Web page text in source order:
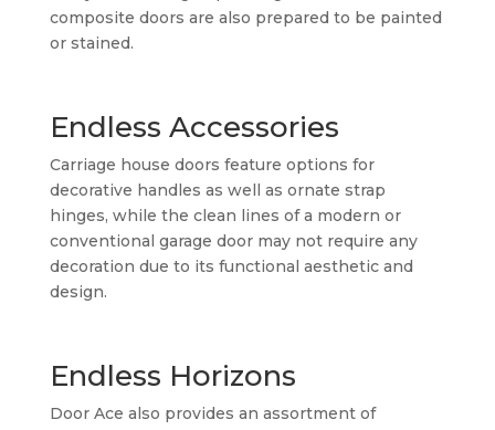
composite doors are also prepared to be painted
or stained.
Endless Accessories
Carriage house doors feature options for
decorative handles as well as ornate strap
hinges, while the clean lines of a modern or
conventional garage door may not require any
decoration due to its functional aesthetic and
design.
Endless Horizons
Door Ace also provides an assortment of